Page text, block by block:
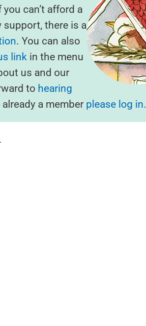
you can’t afford a
there is a
. You can also
linkin the menu
us and our
to hearing
a member please log in.